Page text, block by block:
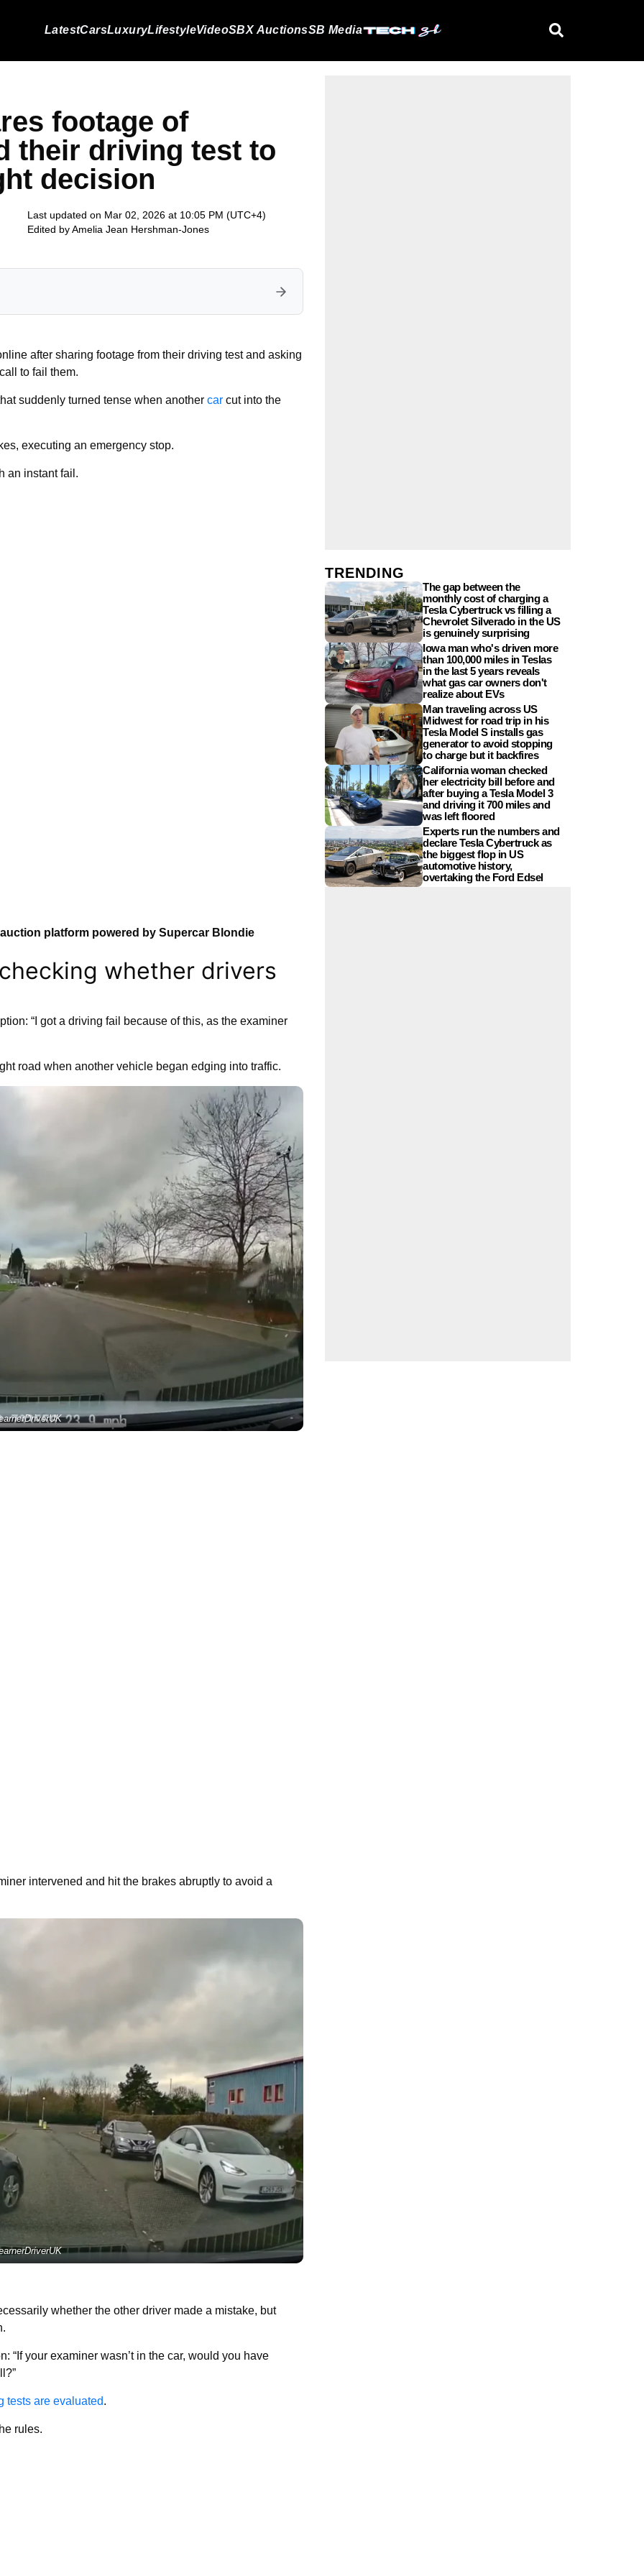
LatestCarsLuxuryLifestyleVideoSBX AuctionsSB Media
footage of
their driving test to
decision
Last updated on Mar 02, 2026 at 10:05 PM (UTC+4)
Edited byAmelia Jean Hershman-Jones
after sharing footage from their driving test and asking
to fail them.
suddenly turned tense when another car cut into the
executing an emergency stop.
an instant fail.
platform powered by Supercar Blondie
whether drivers
“I got a driving fail because of this, as the examiner
road when another vehicle began edging into traffic.
intervened and hit the brakes abruptly to avoid a
whether the other driver made a mistake, but
“If your examiner wasn’t in the car, would you have
tests are evaluated.
rules.
TRENDING
The gap between the
monthly cost of charging a
Tesla Cybertruck vs filling a
Chevrolet Silverado in the US
is genuinely surprising
Iowa man who's driven more
than 100,000 miles in Teslas
in the last 5 years reveals
what gas car owners don't
realize about EVs
Man traveling across US
Midwest for road trip in his
Tesla Model S installs gas
generator to avoid stopping
to charge but it backfires
California woman checked
her electricity bill before and
after buying a Tesla Model 3
and driving it 700 miles and
was left floored
Experts run the numbers and
declare Tesla Cybertruck as
the biggest flop in US
automotive history,
overtaking the Ford Edsel